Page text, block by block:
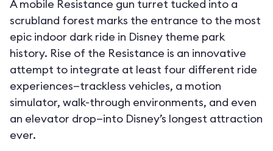
A mobile Resistance gun turret tucked into a
scrubland forest marks the entrance to the most
epic indoor dark ride in Disney theme park
history. Rise of the Resistance is an innovative
attempt to integrate at least four different ride
experiences—trackless vehicles, a motion
simulator, walk-through environments, and even
an elevator drop—into Disney’s longest attraction
ever.